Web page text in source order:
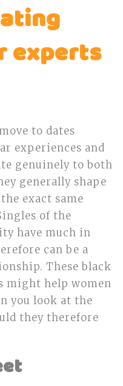
experts
to dates
experiences and
genuinely to both
generally shape
exact same
of the
have much in
can be a
These black
might help women
you look at the
they therefore